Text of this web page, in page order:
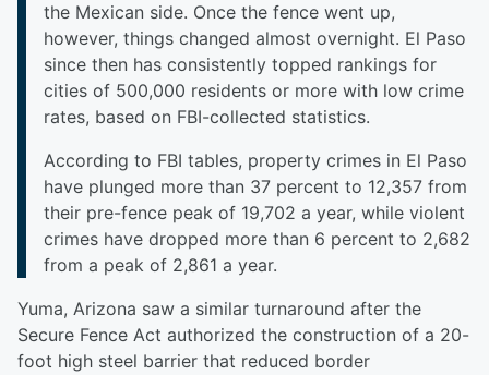
the Mexican side. Once the fence went up,
however, things changed almost overnight. El Paso
since then has consistently topped rankings for
cities of 500,000 residents or more with low crime
rates, based on FBI-collected statistics.
According to FBI tables, property crimes in El Paso
have plunged more than 37 percent to 12,357 from
their pre-fence peak of 19,702 a year, while violent
crimes have dropped more than 6 percent to 2,682
from a peak of 2,861 a year.
Yuma, Arizona saw a similar turnaround after the
Secure Fence Act authorized the construction of a 20-
foot high steel barrier that reduced border